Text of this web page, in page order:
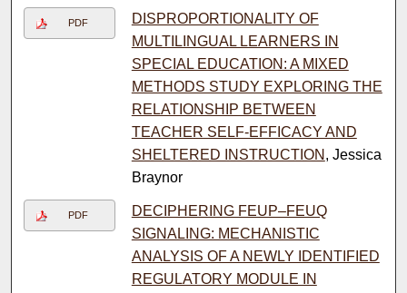
PDF
DISPROPORTIONALITY OF
MULTILINGUAL LEARNERS IN
SPECIAL EDUCATION: A MIXED
METHODS STUDY EXPLORING THE
RELATIONSHIP BETWEEN
TEACHER SELF-EFFICACY AND
SHELTERED INSTRUCTION , Jessica
Braynor
PDF
DECIPHERING FEUP–FEUQ
SIGNALING: MECHANISTIC
ANALYSIS OF A NEWLY IDENTIFIED
REGULATORY MODULE IN